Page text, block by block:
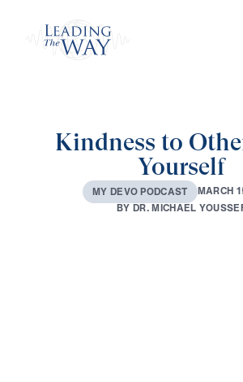
Kindness to
Yourself
MY DEVO PODCAST MARCH 1
BYDR.MICHAEL YOUSSE